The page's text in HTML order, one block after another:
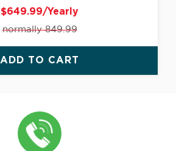
$649.99/Yearly
normally 849.99
ADD TO CART